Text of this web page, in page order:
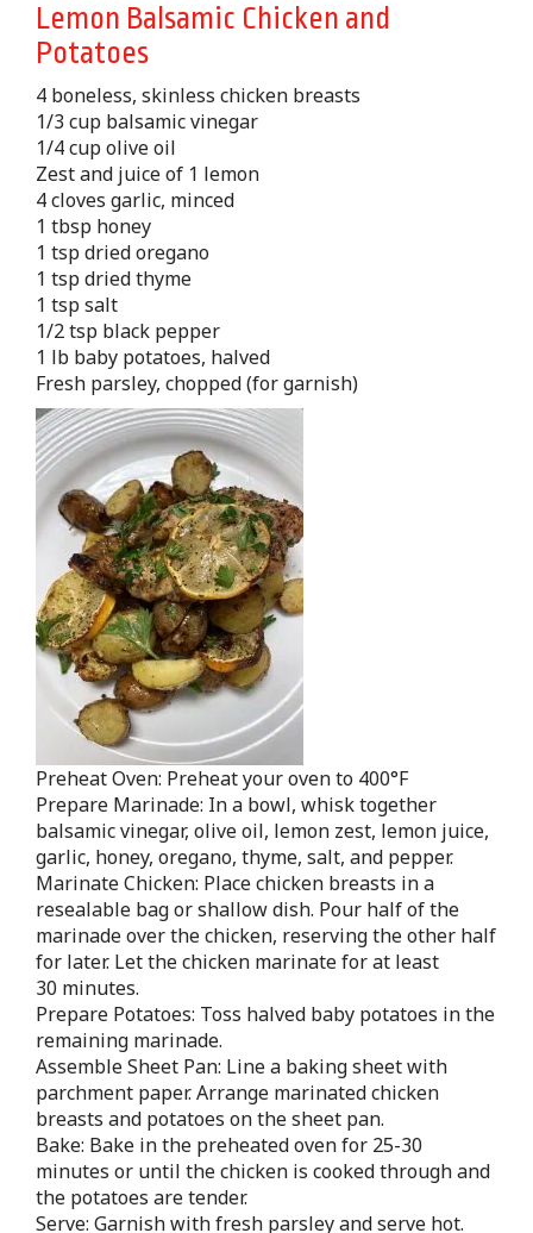
Lemon Balsamic Chicken and
Potatoes
4 boneless, skinless chicken breasts
1/3 cup balsamic vinegar
1/4 cup olive oil
Zest and juice of 1 lemon
4 cloves garlic, minced
1 tbsp honey
1 tsp dried oregano
1 tsp dried thyme
1 tsp salt
1/2 tsp black pepper
1 lb baby potatoes, halved
Fresh parsley, chopped (for garnish)
Preheat Oven: Preheat your oven to 400°F
Prepare Marinade: In a bowl, whisk together
balsamic vinegar, olive oil, lemon zest, lemon juice,
garlic, honey, oregano, thyme, salt, and pepper.
Marinate Chicken: Place chicken breasts in a
resealable bag or shallow dish. Pour half of the
marinade over the chicken, reserving the other half
for later. Let the chicken marinate for at least
30 minutes.
Prepare Potatoes: Toss halved baby potatoes in the
remaining marinade.
Assemble Sheet Pan: Line a baking sheet with
parchment paper. Arrange marinated chicken
breasts and potatoes on the sheet pan.
Bake: Bake in the preheated oven for 25-30
minutes or until the chicken is cooked through and
the potatoes are tender.
Serve: Garnish with fresh parsley and serve hot.